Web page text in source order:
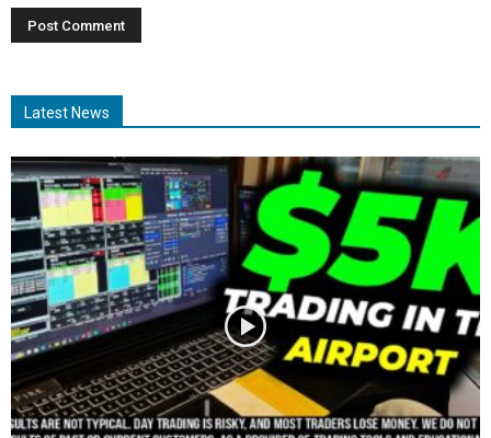
Latest News